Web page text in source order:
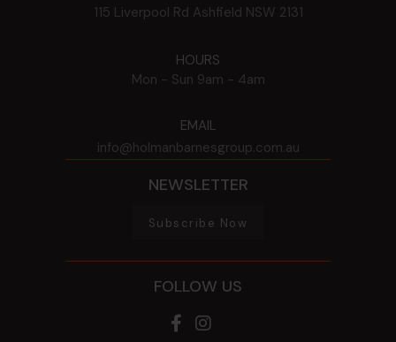
115 Liverpool Rd Ashfield NSW 2131
HOURS
Mon - Sun 9am - 4am
EMAIL
info@holmanbarnesgroup.com.au
NEWSLETTER
Subscribe Now
FOLLOW US